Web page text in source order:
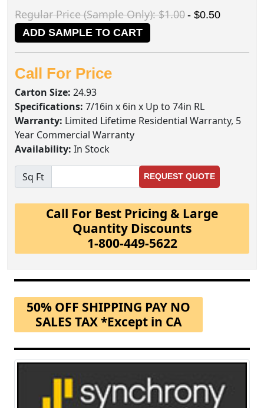
Regular Price (Sample Only): $1.00 - $0.50
ADD SAMPLE TO CART
Call For Price
Carton Size: 24.93
Specifications: 7/16in x 6in x Up to 74in RL
Warranty: Limited Lifetime Residential Warranty, 5
Year Commercial Warranty
Availability: In Stock
Sq Ft REQUEST QUOTE
Call For Best Pricing & Large
Quantity Discounts
1-800-449-5622
50% OFF SHIPPING PAY NO
SALES TAX *Except in CA